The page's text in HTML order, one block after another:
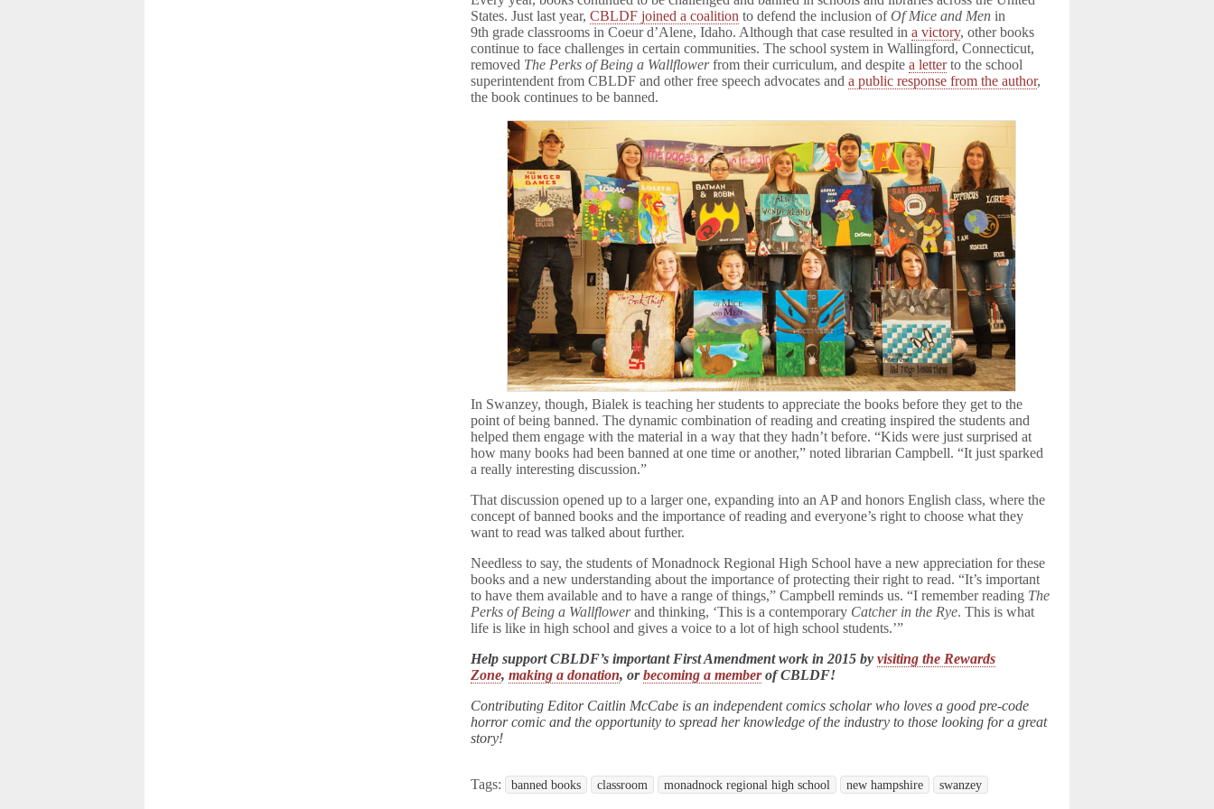
States. Just last year,CBLDF joined a coalition to defend the inclusion ofOf Mice and Menin
9th grade classrooms in Coeur d’Alene, Idaho. Although that case resulted ina victory, other books
continue to face challenges in certain communities. The school system in Wallingford, Connecticut,
removed The Perks of Being a Wallflowerfrom their curriculum, and despitea letterto the school
superintendent from CBLDF and other free speech advocates anda public response from the author,
the book continues to be banned.
In Swanzey, though, Bialek is teaching her students to appreciate the books before they get to the
point of being banned. The dynamic combination of reading and creating inspired the students and
helped them engage with the material in a way that they hadn’t before. “Kids were just surprised at
how many books had been banned at one time or another,” noted librarian Campbell. “It just sparked
a really interesting discussion.”
That discussion opened up to a larger one, expanding into an AP and honors English class, where the
concept of banned books and the importance of reading and everyone’s right to choose what they
want to read was talked about further.
Needless to say, the students of Monadnock Regional High School have a new appreciation for these
books and a new understanding about the importance of protecting their right to read. “It’s important
to have them available and to have a range of things,” Campbell reminds us. “I remember reading The
Perks of Being a Wallflowerand thinking, ‘This is a contemporary Catcher in the Rye. This is what
life is like in high school and gives a voice to a lot of high school students.’”
Help support CBLDF’s important First Amendment work in 2015 byvisiting the Rewards
Zone,making a donation, orbecoming a memberof CBLDF!
Contributing Editor Caitlin McCabe is an independent comics scholar who loves a good pre-code
horror comic and the opportunity to spread her knowledge of the industry to those looking for a great
story!
Tags: banned books classroom monadnock regional high school new hampshire swanzey